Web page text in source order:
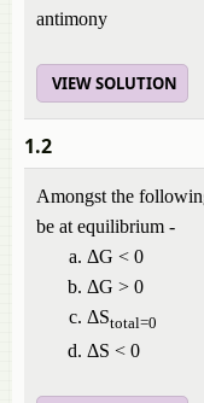
antimony
VIEW SOLUTION
1.2
Amongst the
be at equilibrium -
ΔG < 0
ΔG > 0
ΔStotal=0
ΔS < 0